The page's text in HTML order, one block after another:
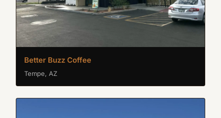
Better Buzz Coffee
Tempe, AZ